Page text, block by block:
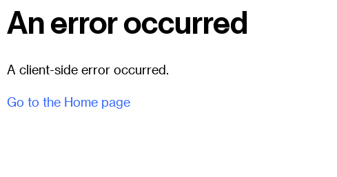
An error occurred
A client-side error occurred.
Go to the Home page